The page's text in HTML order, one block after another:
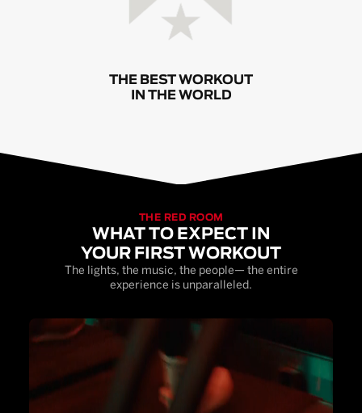
THE BEST WORKOUT
IN THE WORLD
THE RED ROOM
WHAT TO EXPECT IN
YOUR FIRST WORKOUT
The lights, the music, the people— the entire
experience is unparalleled.